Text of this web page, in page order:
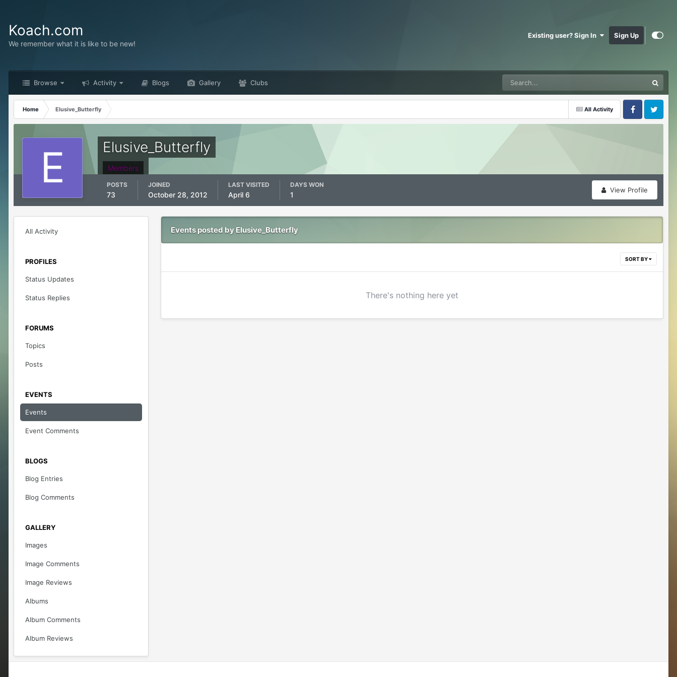
Koach.com
We remember what it is like to be new!
Existing user? Sign In Sign Up
Browse Activity Blogs Gallery Clubs
All Activity
Home
Elusive_Butterfly
FacebookTwitter
Elusive_Butterfly
Members
View Profile
POSTS
73
JOINED
October 28, 2012
LAST VISITED
April 6
DAYS WON
1
All Activity
PROFILES
Status Updates
Status Replies
FORUMS
Topics
Posts
EVENTS
Events
Event Comments
BLOGS
Blog Entries
Blog Comments
GALLERY
Images
Image Comments
Image Reviews
Albums
Album Comments
Album Reviews
Events posted by Elusive_Butterfly
SORT BY
There's nothing here yet